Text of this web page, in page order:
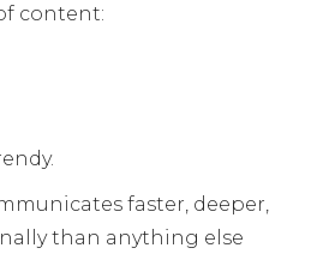
content:
faster, deeper,
than anything else